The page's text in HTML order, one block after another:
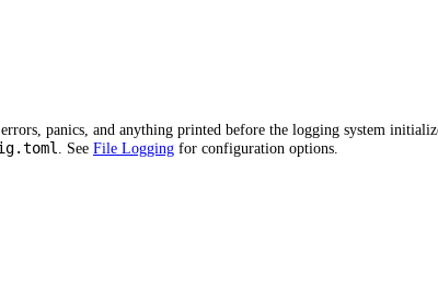
errors, panics, and anything printed before the logging system
. See File Logging for configuration options.